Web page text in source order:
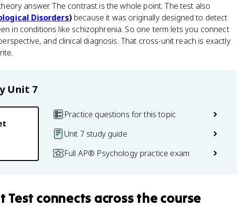
answer. The contrast is the whole point. The test also
Disorders)because it was originally designed to detect
in conditions like schizophrenia. So one term lets you connect
and clinical diagnosis. That cross-unit reach is exactly
Unit 7
Practice questions for this topic
Unit 7 study guide
Full AP® Psychology practice exam
Test connects across the course